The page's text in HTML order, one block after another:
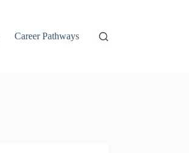
Career Pathways